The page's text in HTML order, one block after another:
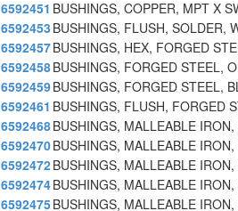
6592451 BUSHINGS, COPPER, MPT X
6592453 BUSHINGS, FLUSH, SOLDER,
6592457BUSHINGS, HEX, FORGED
6592458BUSHINGS, FORGED STEEL,
6592459BUSHINGS, FORGED STEEL,
6592461 BUSHINGS, FLUSH, FORGED
6592468BUSHINGS, MALLEABLE
6592470BUSHINGS, MALLEABLE
6592472BUSHINGS, MALLEABLE
6592474BUSHINGS, MALLEABLE
6592475BUSHINGS, MALLEABLE